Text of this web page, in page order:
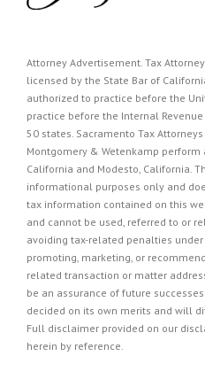
Attorney Advertisement. Tax
licensed by the State Bar of
authorized to practice before the
practice before the Internal
50 states. Sacramento Tax
Montgomery & Wetenkamp
California and Modesto, California.
informational purposes only and
tax information contained on this
and cannot be used, referred to or
avoiding tax-related penalties
promoting, marketing, or
related transaction or matter
be an assurance of future
decided on its own merits and will
Full disclaimer provided on our
herein by reference.